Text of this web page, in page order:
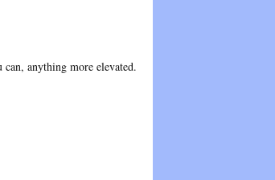
anything more elevated.